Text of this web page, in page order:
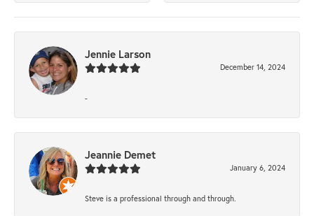
Jennie Larson
December 14, 2024
-
Jeannie Demet
January 6, 2024
Steve is a professional through and through.